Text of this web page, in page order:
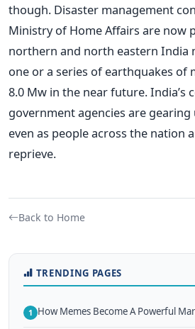
though. Disaster management
Ministry of Home Affairs are now
northern and north eastern India
one or a series of earthquakes of
8.0 Mw in the near future. India’s
government agencies are
even as people across the nation
reprieve.
Back to Home
TRENDING PAGES
1 How Memes Become A Powerful